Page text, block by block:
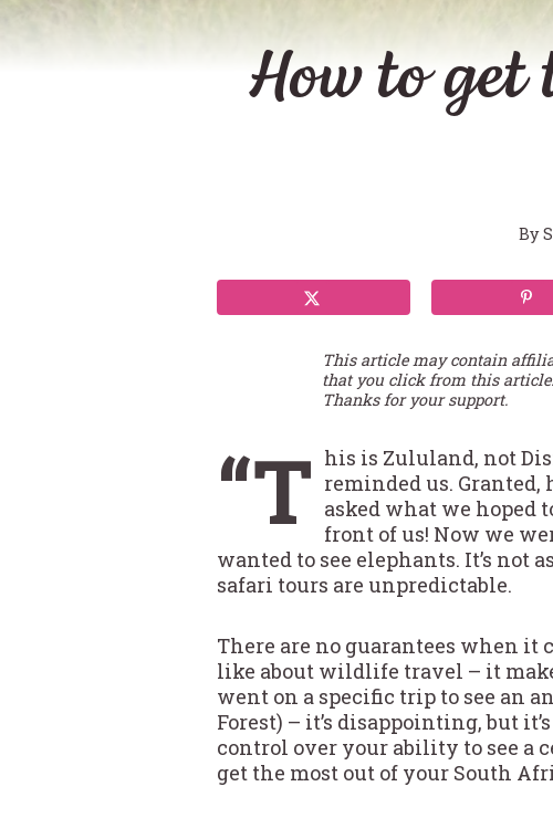
How to
By
This article may contain
that you click from this
Thanks for your support.
“T his is Zululand, not
reminded us. Granted,
asked what we hoped
front of us! Now we
wanted to see elephants. It’s not
safari tours are unpredictable.
There are no guarantees when it
like about wildlife travel – it
went on a specific trip to see an
Forest) – it’s disappointing, but
control over your ability to see a
get the most out of your South